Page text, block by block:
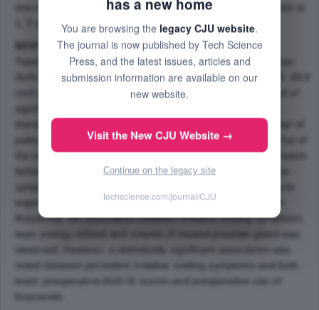
was recorded. AUA-SI score, QoL and Qmax were monitored at
1, 3 and 6 months postoperatively.
RESULTS:
Twenty-nine men were evaluated retrospectively. Their mean
AUA-SI score, prostate volume and energy used were 17.8, 49.8
cm3 and 96.8 kJ respectively. At 1 month, 34 % complained of
therapy was initiated in six patients. At 6 months, the number of
patients complaining of symptoms decreased to 17% and five of
the six patients were no longer requiring therapy. An association
between finasteride therapy prior to PVP and post-operative
experiencing persistent symptoms had been managed with
finasteride. No association between irritative voiding symptoms,
lower preoperative AUA-SI scores and preoperative use of
finasteride.
has a new home
You are browsing the legacy CJU website.
The journal is now published by Tech Science
Press, and the latest issues, articles and
submission information are available on our
new website.
Visit the New CJU Website →
Continue on the legacy site
techscience.com/journal/CJU